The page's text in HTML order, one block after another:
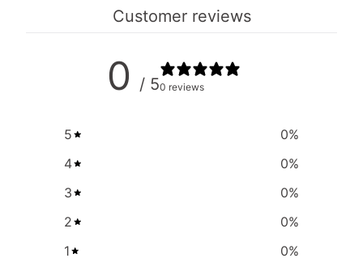
Customer reviews
0 / 50 reviews
5 0%
4
0%
3
0%
2
0%
1
0%